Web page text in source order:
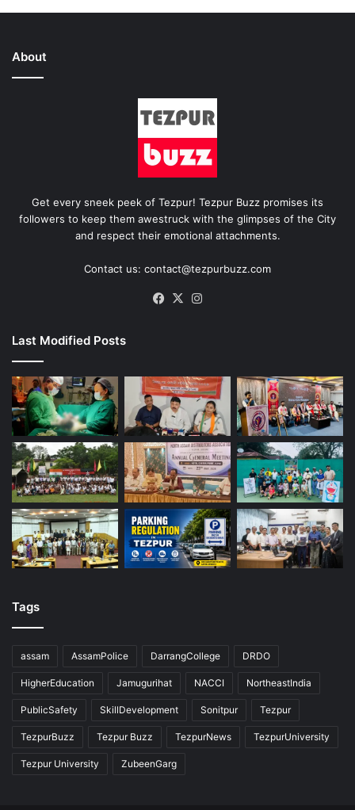
About
Get every sneek peek of Tezpur! Tezpur Buzz promises its
followers to keep them awestruck with the glimpses of the City
and respect their emotional attachments.
Contact us: contact@tezpurbuzz.com
Facebook
X
Last Modified Posts
Tags
assam AssamPolice DarrangCollege DRDO
HigherEducation Jamugurihat NACCI NortheastIndia
PublicSafety SkillDevelopment Sonitpur Tezpur
TezpurBuzz Tezpur Buzz TezpurNews TezpurUniversity
Tezpur University ZubeenGarg